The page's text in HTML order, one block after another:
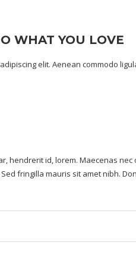
WHAT YOU LOVE
elit. Aenean commodo
hendrerit id, lorem. Maecenas
fringilla mauris sit amet nibh.